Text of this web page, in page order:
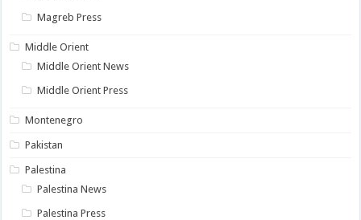
Magreb Press
Middle Orient
Middle Orient News
Middle Orient Press
Montenegro
Pakistan
Palestina
Palestina News
Palestina Press